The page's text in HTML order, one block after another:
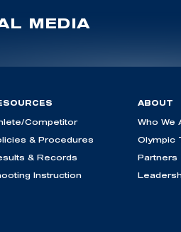
MEDIA
Competitor
& Procedures
& Records
Instruction
ABOUT
Who We
Olympic
Partners